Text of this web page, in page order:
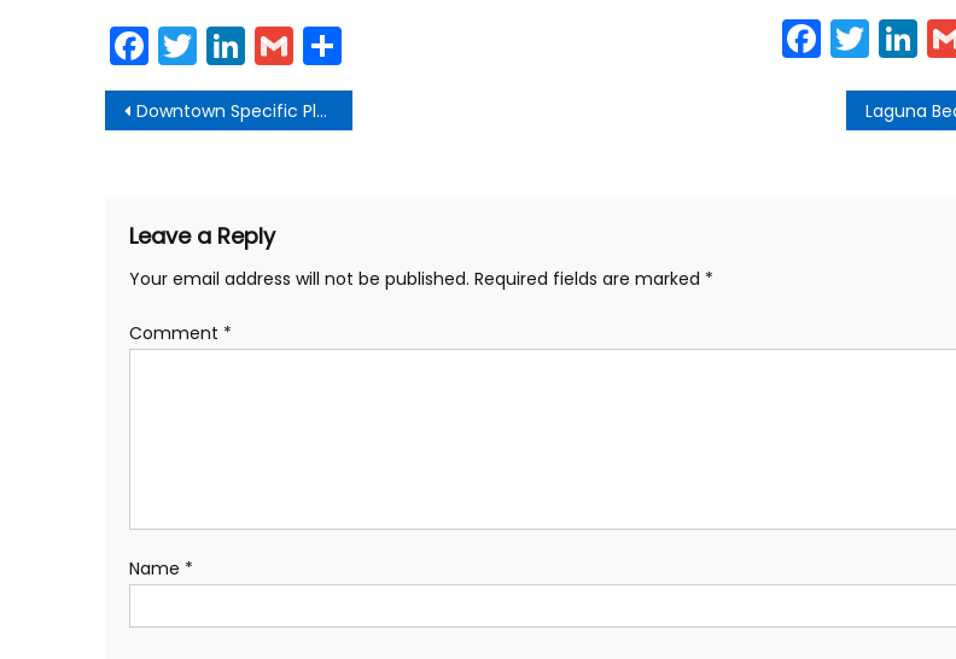
Facebook
Twitter
LinkedIn
Gmail
Post
navigation
Downtown Specific Plan Update
Leave a Reply
Your email address will not be published. Required fields are marked *
Comment *
Name *